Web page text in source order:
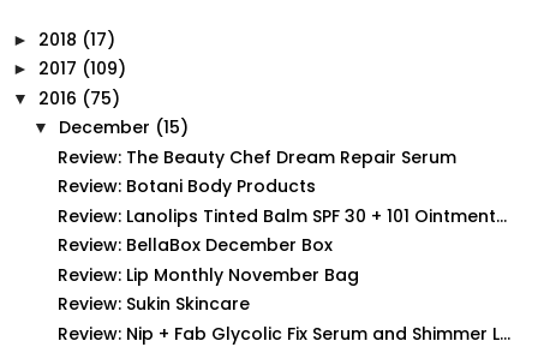
► 2018 (17)
► 2017 (109)
▼ 2016 (75)
▼ December (15)
Review: The Beauty Chef Dream Repair Serum
Review: Botani Body Products
Review: Lanolips Tinted Balm SPF 30 + 101 Ointment...
Review: BellaBox December Box
Review: Lip Monthly November Bag
Review: Sukin Skincare
Review: Nip + Fab Glycolic Fix Serum and Shimmer L...